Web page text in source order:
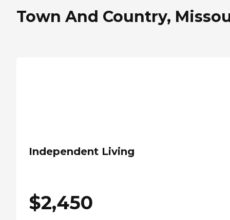
Town And Country,
Independent Living
$2,450